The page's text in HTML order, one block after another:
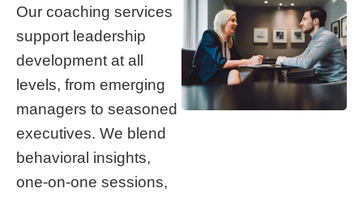
Our coaching services
support leadership
development at all
levels, from emerging
managers to seasoned
executives. We blend
behavioral insights,
one-on-one sessions,